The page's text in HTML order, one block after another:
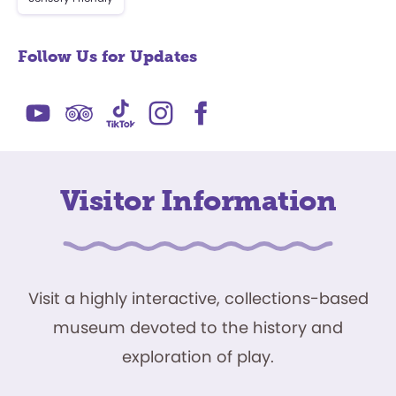
Follow Us for Updates
Visitor Information
Visit a highly interactive, collections-based
museum devoted to the history and
exploration of play.